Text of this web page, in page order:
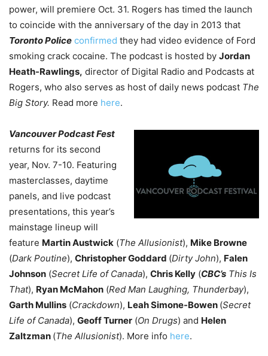
power, will premiere Oct. 31. Rogers has timed the launch
to coincide with the anniversary of the day in 2013 that
Toronto Police confirmed they had video evidence of Ford
smoking crack cocaine. The podcast is hosted by Jordan
Heath-Rawlings, director of Digital Radio and Podcasts at
Rogers, who also serves as host of daily news podcast The
Big Story. Read more here.
Vancouver Podcast Fest
returns for its second
year, Nov. 7-10. Featuring
masterclasses, daytime
panels, and live podcast
presentations, this year’s
mainstage lineup will
feature Martin Austwick (The Allusionist), Mike Browne
(Dark Poutine), Christopher Goddard (Dirty John), Falen
Johnson (Secret Life of Canada), Chris Kelly (CBC’s This Is
That), Ryan McMahon (Red Man Laughing, Thunderbay),
Garth Mullins (Crackdown), Leah Simone-Bowen (Secret
Life of Canada), Geoff Turner (On Drugs) and Helen
Zaltzman (The Allusionist). More info here.